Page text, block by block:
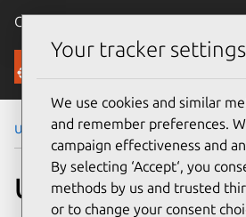
Canonical Ubuntu
Security
Ubuntu Security Notices
USN-1326-1:
Your tracker settings
We use cookies and similar
and remember preferences.
campaign effectiveness and
By selecting ‘Accept‘, you
methods by us and trusted
or to change your consent